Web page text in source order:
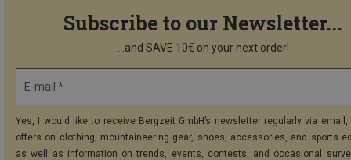
Subscribe to our Newsletter...
...and SAVE 10€ on your next order!
E-mail *
Yes, I would like to receive Bergzeit GmbH’s newsletter regularly via
offers on clothing, mountaineering gear, shoes, accessories, and sports
as well as information on trends, events, contests, and occasional